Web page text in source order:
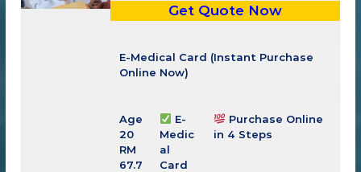
Get Quote Now
E-Medical Card (Instant Purchase
Online Now)
Age
20
RM
67.7
E-
Medic
al
Card
Purchase Online
in 4 Steps